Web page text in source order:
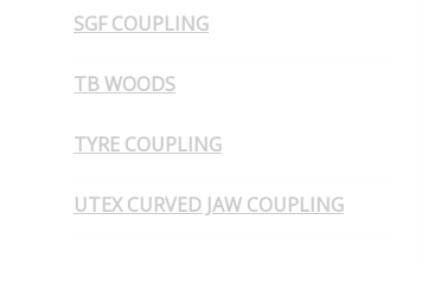
SGF COUPLING
TB WOODS
TYRE COUPLING
UTEX CURVED JAW COUPLING